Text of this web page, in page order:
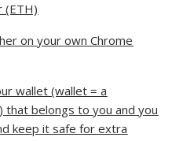
(ETH)
on your own Chrome
wallet (wallet = a
belongs to you and you
keep it safe for extra